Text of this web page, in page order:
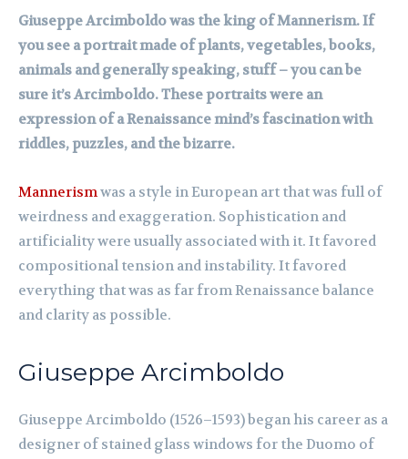
Giuseppe Arcimboldo was the king of Mannerism. If
you see a portrait made of plants, vegetables, books,
animals and generally speaking, stuff – you can be
sure it’s Arcimboldo. These portraits were an
expression of a Renaissance mind’s fascination with
riddles, puzzles, and the bizarre.
Mannerismwas a style in European art that was full of
weirdness and exaggeration. Sophistication and
artificiality were usually associated with it. It favored
compositional tension and instability. It favored
everything that was as far from Renaissance balance
and clarity as possible.
Giuseppe Arcimboldo
Giuseppe Arcimboldo (1526–1593) began his career as a
designer of stained glass windows for the Duomo of